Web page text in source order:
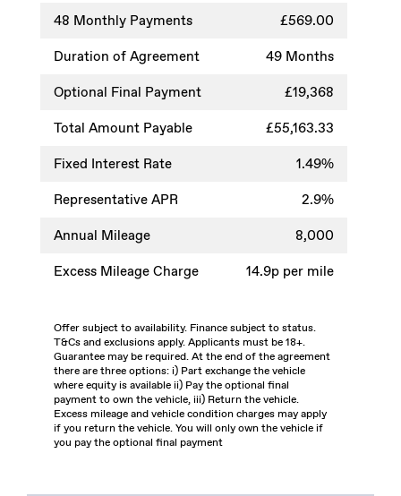
48 Monthly Payments
£569.00
Duration of Agreement
49 Months
Optional Final Payment
£19,368
Total Amount Payable
£55,163.33
Fixed Interest Rate
1.49%
Representative APR
2.9%
Annual Mileage
8,000
Excess Mileage Charge
14.9p per mile
Offer subject to availability. Finance subject to status.
T&Cs and exclusions apply. Applicants must be 18+.
Guarantee may be required. At the end of the agreement
there are three options: i) Part exchange the vehicle
where equity is available ii) Pay the optional final
payment to own the vehicle, iii) Return the vehicle.
Excess mileage and vehicle condition charges may apply
if you return the vehicle. You will only own the vehicle if
you pay the optional final payment